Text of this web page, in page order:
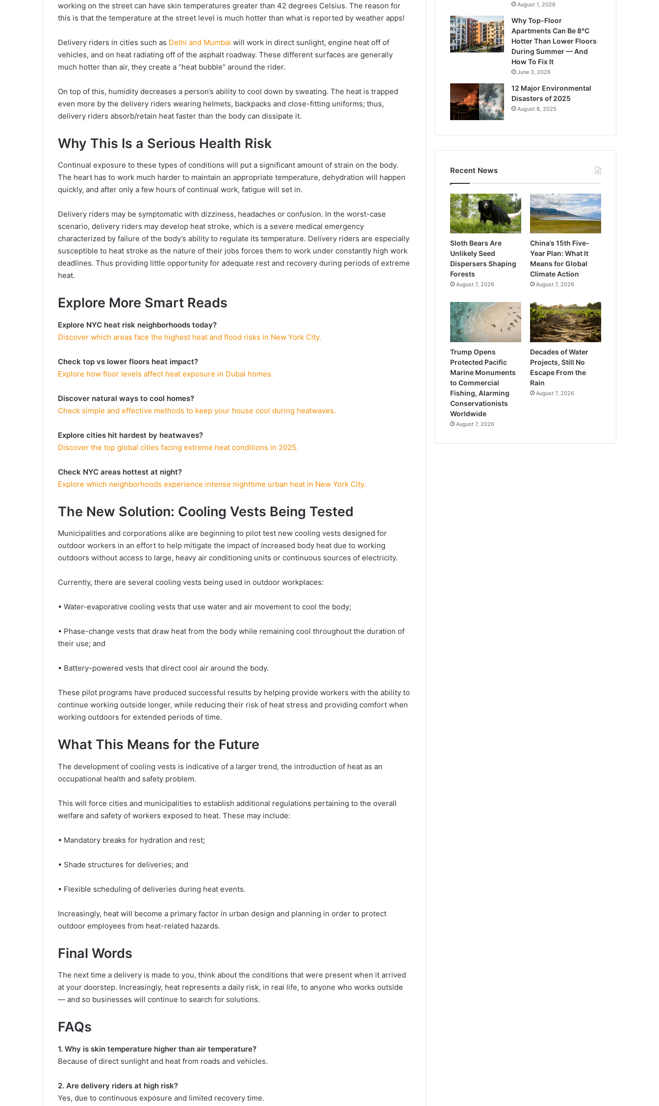
working on the street can have skin temperatures greater than 42 degrees Celsius. The reason for
this is that the temperature at the street level is much hotter than what is reported by weather apps!
Delivery riders in cities such as Delhi and Mumbai will work in direct sunlight, engine heat off of
vehicles, and on heat radiating off of the asphalt roadway. These different surfaces are generally
much hotter than air, they create a “heat bubble” around the rider.
On top of this, humidity decreases a person’s ability to cool down by sweating. The heat is trapped
even more by the delivery riders wearing helmets, backpacks and close-fitting uniforms; thus,
delivery riders absorb/retain heat faster than the body can dissipate it.
Why This Is a Serious Health Risk
Continual exposure to these types of conditions will put a significant amount of strain on the body.
The heart has to work much harder to maintain an appropriate temperature, dehydration will happen
quickly, and after only a few hours of continual work, fatigue will set in.
Delivery riders may be symptomatic with dizziness, headaches or confusion. In the worst-case
scenario, delivery riders may develop heat stroke, which is a severe medical emergency
characterized by failure of the body’s ability to regulate its temperature. Delivery riders are especially
susceptible to heat stroke as the nature of their jobs forces them to work under constantly high work
deadlines. Thus providing little opportunity for adequate rest and recovery during periods of extreme
heat.
Explore More Smart Reads
Explore NYC heat risk neighborhoods today?
Discover which areas face the highest heat and flood risks in New York City.
Check top vs lower floors heat impact?
Explore how floor levels affect heat exposure in Dubai homes.
Discover natural ways to cool homes?
Check simple and effective methods to keep your house cool during heatwaves.
Explore cities hit hardest by heatwaves?
Discover the top global cities facing extreme heat conditions in 2025.
Check NYC areas hottest at night?
Explore which neighborhoods experience intense nighttime urban heat in New York City.
The New Solution: Cooling Vests Being Tested
Municipalities and corporations alike are beginning to pilot test new cooling vests designed for
outdoor workers in an effort to help mitigate the impact of increased body heat due to working
outdoors without access to large, heavy air conditioning units or continuous sources of electricity.
Currently, there are several cooling vests being used in outdoor workplaces:
• Water-evaporative cooling vests that use water and air movement to cool the body;
• Phase-change vests that draw heat from the body while remaining cool throughout the duration of
their use; and
• Battery-powered vests that direct cool air around the body.
These pilot programs have produced successful results by helping provide workers with the ability to
continue working outside longer, while reducing their risk of heat stress and providing comfort when
working outdoors for extended periods of time.
What This Means for the Future
The development of cooling vests is indicative of a larger trend, the introduction of heat as an
occupational health and safety problem.
This will force cities and municipalities to establish additional regulations pertaining to the overall
welfare and safety of workers exposed to heat. These may include:
• Mandatory breaks for hydration and rest;
• Shade structures for deliveries; and
• Flexible scheduling of deliveries during heat events.
Increasingly, heat will become a primary factor in urban design and planning in order to protect
outdoor employees from heat-related hazards.
Final Words
The next time a delivery is made to you, think about the conditions that were present when it arrived
at your doorstep. Increasingly, heat represents a daily risk, in real life, to anyone who works outside
— and so businesses will continue to search for solutions.
FAQs
1. Why is skin temperature higher than air temperature?
Because of direct sunlight and heat from roads and vehicles.
2. Are delivery riders at high risk?
Yes, due to continuous exposure and limited recovery time.
August 1, 2026
Why Top-Floor
Apartments Can Be 8°C
Hotter Than Lower Floors
During Summer — And
How To Fix It
June 3, 2026
12 Major Environmental
Disasters of 2025
August 8, 2025
Recent News
Sloth Bears Are
Unlikely Seed
Dispersers Shaping
Forests
August 7, 2026
China’s 15th Five-
Year Plan: What It
Means for Global
Climate Action
August 7, 2026
Trump Opens
Protected Pacific
Marine Monuments
to Commercial
Fishing, Alarming
Conservationists
Worldwide
August 7, 2026
Decades of Water
Projects, Still No
Escape From the
Rain
August 7, 2026